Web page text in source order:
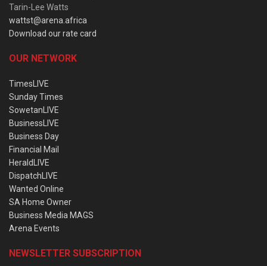
Tarin-Lee Watts
wattst@arena.africa
Download our rate card
OUR NETWORK
TimesLIVE
Sunday Times
SowetanLIVE
BusinessLIVE
Business Day
Financial Mail
HeraldLIVE
DispatchLIVE
Wanted Online
SA Home Owner
Business Media MAGS
Arena Events
NEWSLETTER SUBSCRIPTION